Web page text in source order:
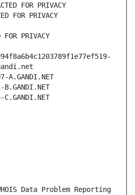
FOR PRIVACY
FOR PRIVACY
PRIVACY
A.GANDI.NET
Data Problem Reporting